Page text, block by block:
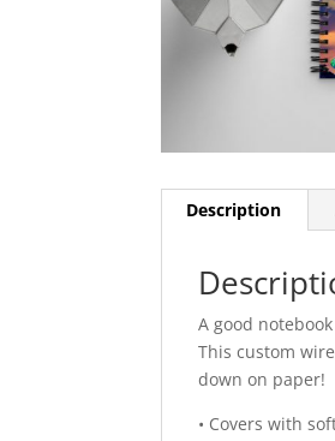
Description
A good
This custom
down on paper!
• Covers with